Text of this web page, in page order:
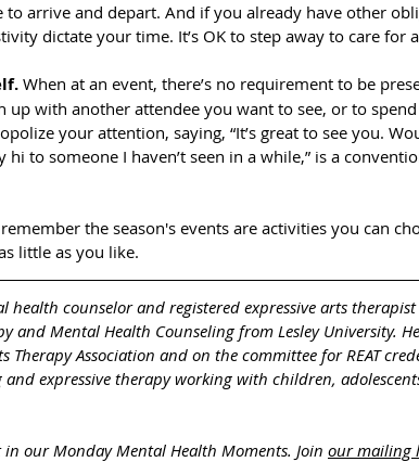
to arrive and depart. And if you already have other
dictate your time. It’s OK to step away to care for
When at an event, there’s no requirement to be
up with another attendee you want to see, or to
your attention, saying, “It’s great to see you.
to someone I haven’t seen in a while,” is a
the season's events are activities you can
little as you like.
health counselor and registered expressive arts therapist
and Mental Health Counseling from Lesley University.
Therapy Association and on the committee for REAT
expressive therapy working with children,
our Monday Mental Health Moments. Join our mailing